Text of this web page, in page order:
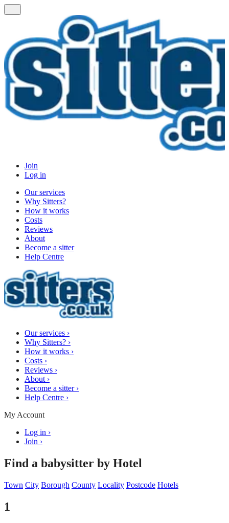
Join
Log in
Our services
Why Sitters?
How it works
Costs
Reviews
About
Become a sitter
Help Centre
Our services ›
Why Sitters? ›
How it works ›
Costs ›
Reviews ›
About ›
Become a sitter ›
Help Centre ›
My Account
Log in ›
Join ›
Find a babysitter by Hotel
Town City Borough County Locality Postcode Hotels
1